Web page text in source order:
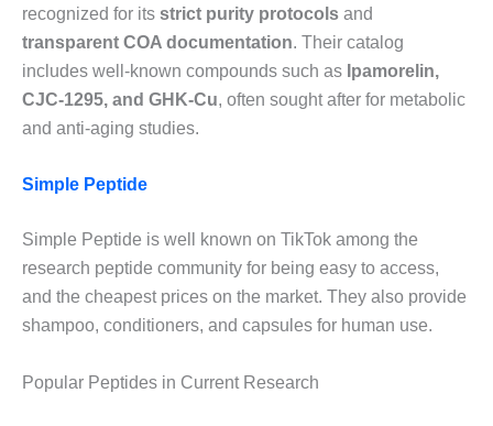
recognized for its strict purity protocols and
transparent COA documentation. Their catalog
includes well-known compounds such as Ipamorelin,
CJC-1295, and GHK-Cu, often sought after for metabolic
and anti-aging studies.
Simple Peptide
Simple Peptide is well known on TikTok among the
research peptide community for being easy to access,
and the cheapest prices on the market. They also provide
shampoo, conditioners, and capsules for human use.
Popular Peptides in Current Research